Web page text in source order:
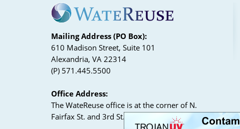
Mailing Address (PO Box):
610 Madison Street, Suite 101
Alexandria, VA 22314
(P) 571.445.5500
Office Address:
The WateReuse office is at the corner of N.
Fairfax St. and 3rd St. in Alexandria, VA